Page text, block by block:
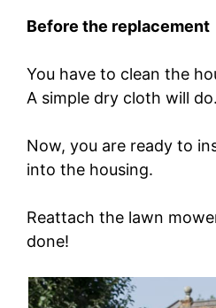
Before the replacement
You have to clean the
A simple dry cloth will do.
Now, you are ready to
into the housing.
Reattach the lawn
done!